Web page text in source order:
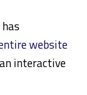
website
interactive